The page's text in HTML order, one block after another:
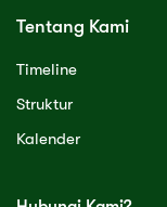
Tentang Kami
Timeline
Struktur
Kalender